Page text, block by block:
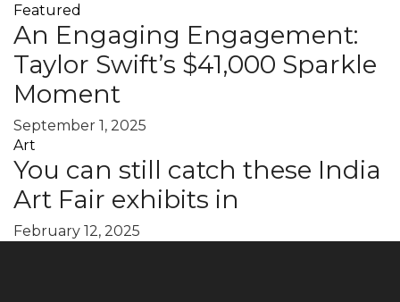
Featured
An Engaging Engagement:
Taylor Swift’s $41,000 Sparkle
Moment
September 1, 2025
Art
You can still catch these India
Art Fair exhibits in
February 12, 2025